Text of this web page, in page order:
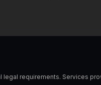
requirements. Services